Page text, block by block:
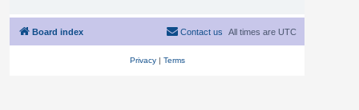
Board index All times are UTC
Contact us
Privacy| Terms